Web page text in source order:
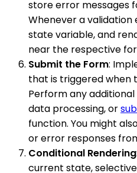
store error messages
Whenever a
state variable, and
near the respective
Submit the Form:
that is triggered when
Perform any
data processing, or
function. You might
or error responses
Conditional Rendering
current state,